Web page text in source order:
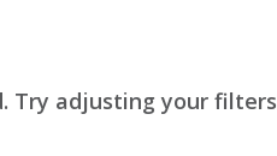
Try adjusting your filters